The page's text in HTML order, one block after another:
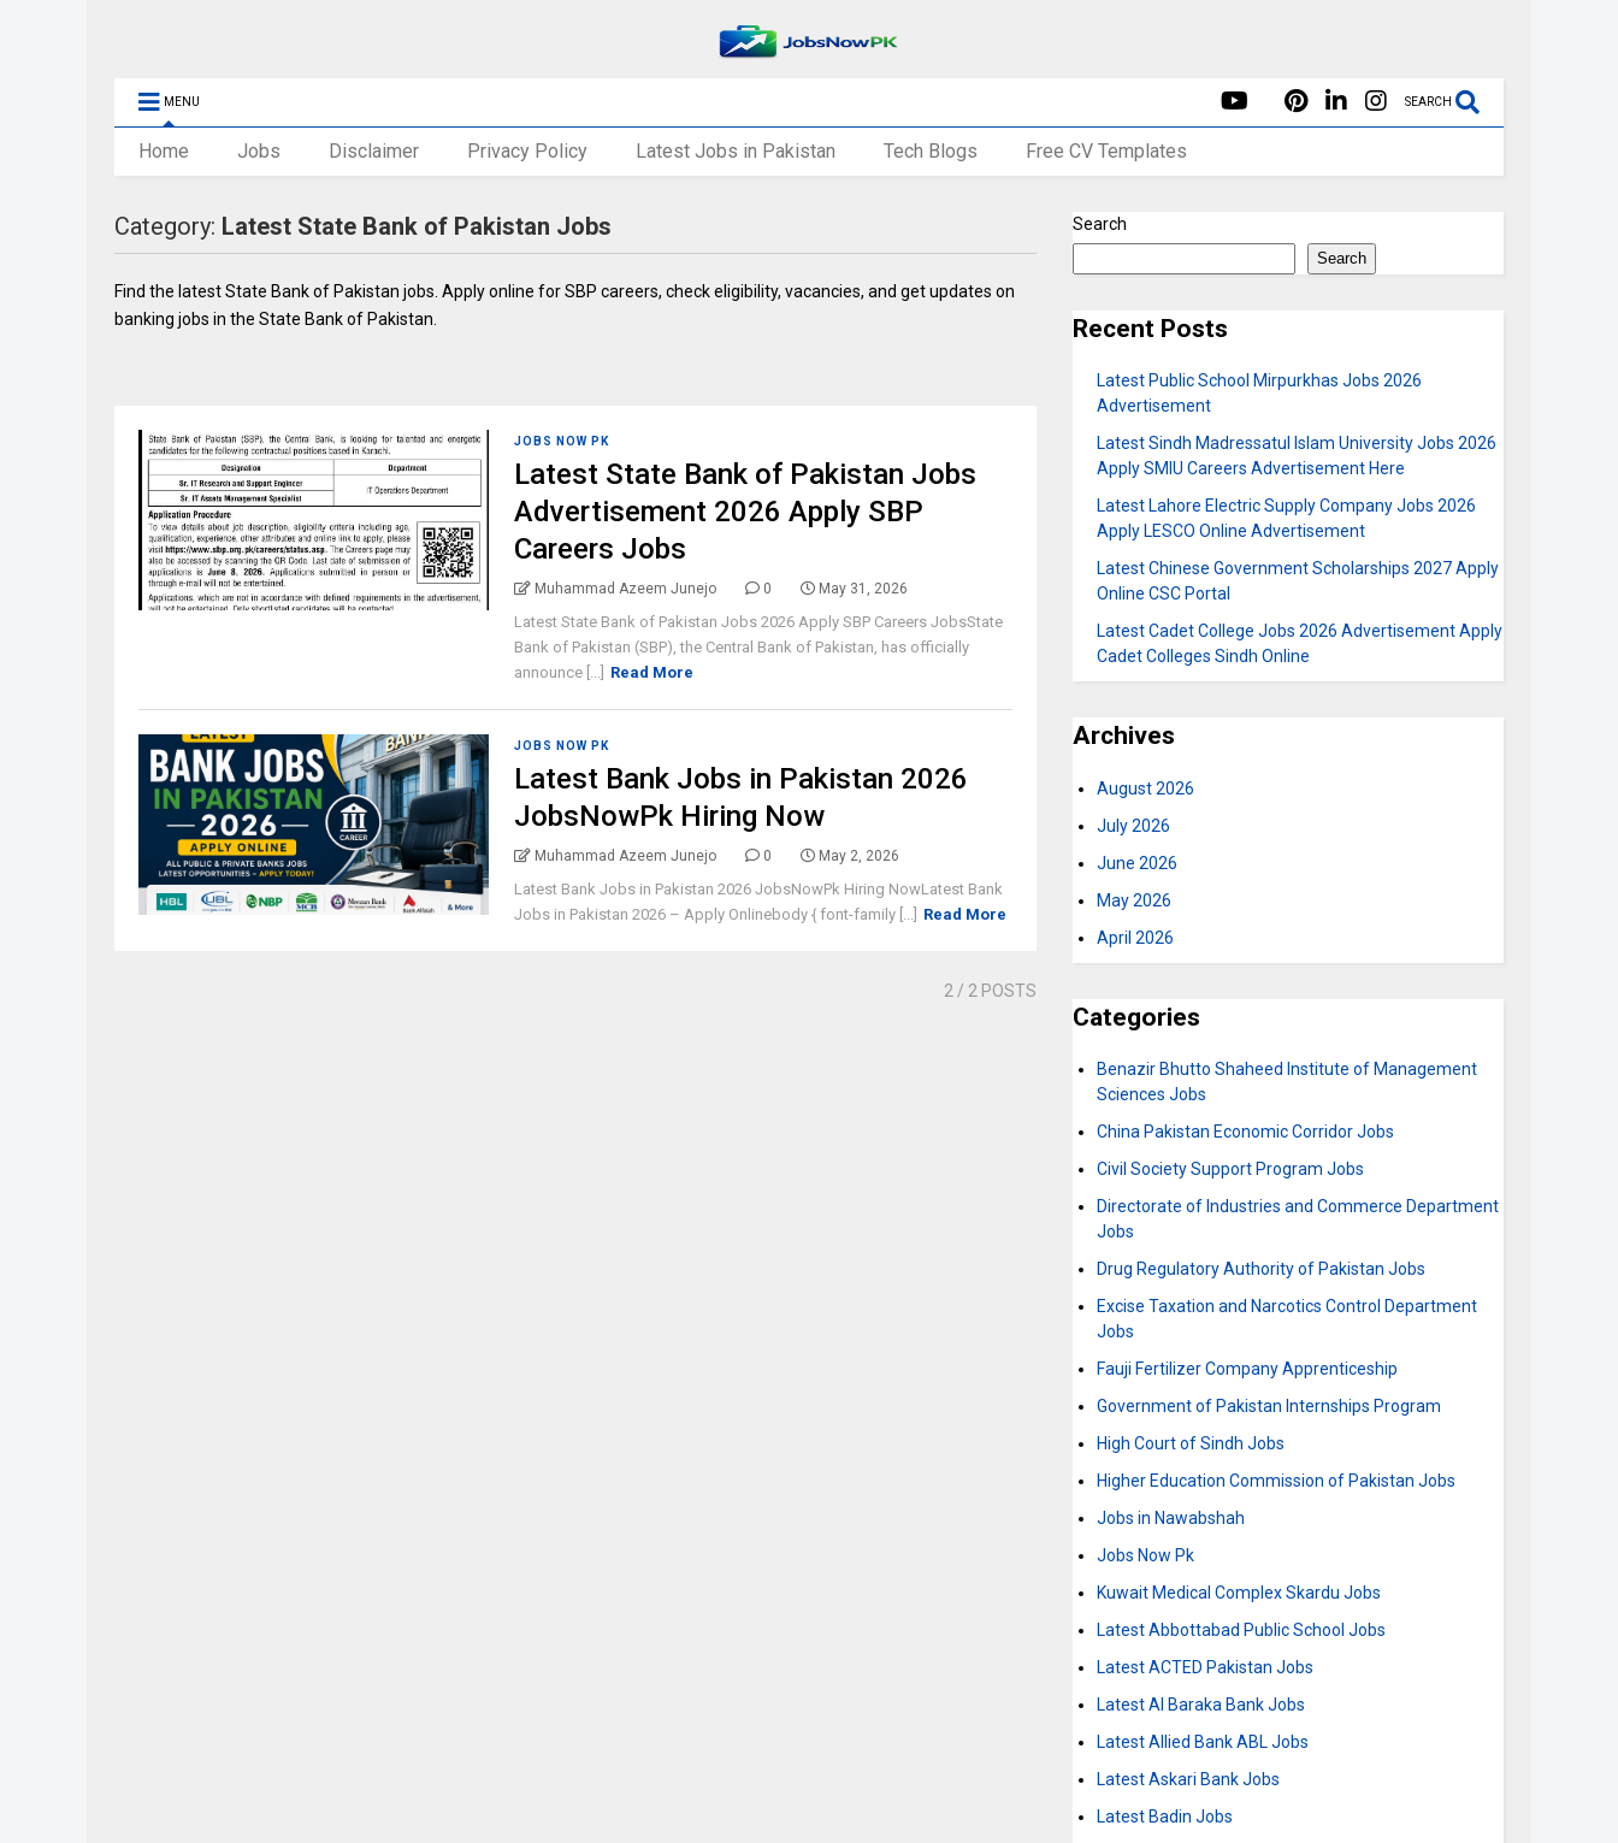
MENU SEARCH
Home Jobs Disclaimer Privacy Policy Latest Jobs in Pakistan Tech Blogs Free CV Templates
Category: Latest State Bank of Pakistan Jobs
Find the latest State Bank of Pakistan jobs. Apply online for SBP careers, check eligibility, vacancies, and get updates on
banking jobs in the State Bank of Pakistan.
JOBS NOW PK
Latest State Bank of Pakistan Jobs
Advertisement 2026 Apply SBP
Careers Jobs
Muhammad Azeem Junejo 0 May 31, 2026
Latest State Bank of Pakistan Jobs 2026 Apply SBP Careers JobsState
Bank of Pakistan (SBP), the Central Bank of Pakistan, has officially
announce [...]
Read More
JOBS NOW PK
Latest Bank Jobs in Pakistan 2026
JobsNowPk Hiring Now
Muhammad Azeem Junejo 0 May 2, 2026
Latest Bank Jobs in Pakistan 2026 JobsNowPk Hiring NowLatest Bank
Jobs in Pakistan 2026 – Apply Onlinebody { font-family [...]
Read More
2 / 2 POSTS
Search
Search
Recent Posts
Latest Public School Mirpurkhas Jobs 2026
Advertisement
Latest Sindh Madressatul Islam University Jobs 2026
Apply SMIU Careers Advertisement Here
Latest Lahore Electric Supply Company Jobs 2026
Apply LESCO Online Advertisement
Latest Chinese Government Scholarships 2027 Apply
Online CSC Portal
Latest Cadet College Jobs 2026 Advertisement Apply
Cadet Colleges Sindh Online
Archives
August 2026
July 2026
June 2026
May 2026
April 2026
Categories
Benazir Bhutto Shaheed Institute of Management
Sciences Jobs
China Pakistan Economic Corridor Jobs
Civil Society Support Program Jobs
Directorate of Industries and Commerce Department
Jobs
Drug Regulatory Authority of Pakistan Jobs
Excise Taxation and Narcotics Control Department
Jobs
Fauji Fertilizer Company Apprenticeship
Government of Pakistan Internships Program
High Court of Sindh Jobs
Higher Education Commission of Pakistan Jobs
Jobs in Nawabshah
Jobs Now Pk
Kuwait Medical Complex Skardu Jobs
Latest Abbottabad Public School Jobs
Latest ACTED Pakistan Jobs
Latest Al Baraka Bank Jobs
Latest Allied Bank ABL Jobs
Latest Askari Bank Jobs
Latest Badin Jobs